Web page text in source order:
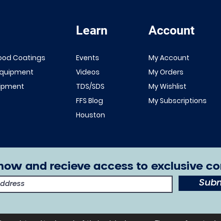
White Primer
$149.00
Excluding Sales Tax
FFS Exterior
Clear Top
Coat 1K/2K
$29.00
Sale Price
Coatings
Learn
Events
Videos
TDS/SDS
FFS Blog
Houston
Account
My Account
My Orders
My Wishlist
My Subscriptions
and recieve access to exclusive